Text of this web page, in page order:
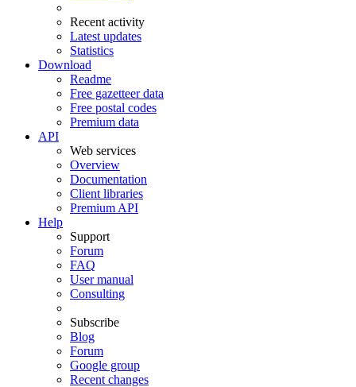
Recent activity
Latest updates
Statistics
Download
Readme
Free gazetteer data
Free postal codes
Premium data
API
Web services
Overview
Documentation
Client libraries
Premium API
Help
Support
Forum
FAQ
User manual
Consulting
Subscribe
Blog
Forum
Google group
Recent changes